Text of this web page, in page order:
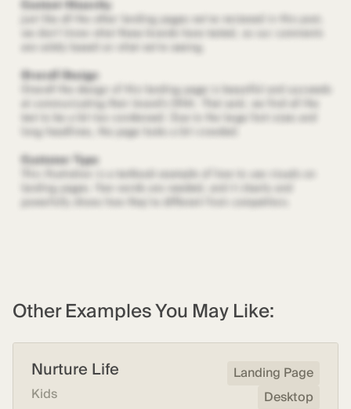
Other Examples You May Like:
Nurture Life
Kids
Landing Page
Desktop